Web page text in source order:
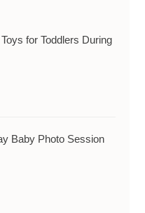
for Toddlers During
Baby Photo Session